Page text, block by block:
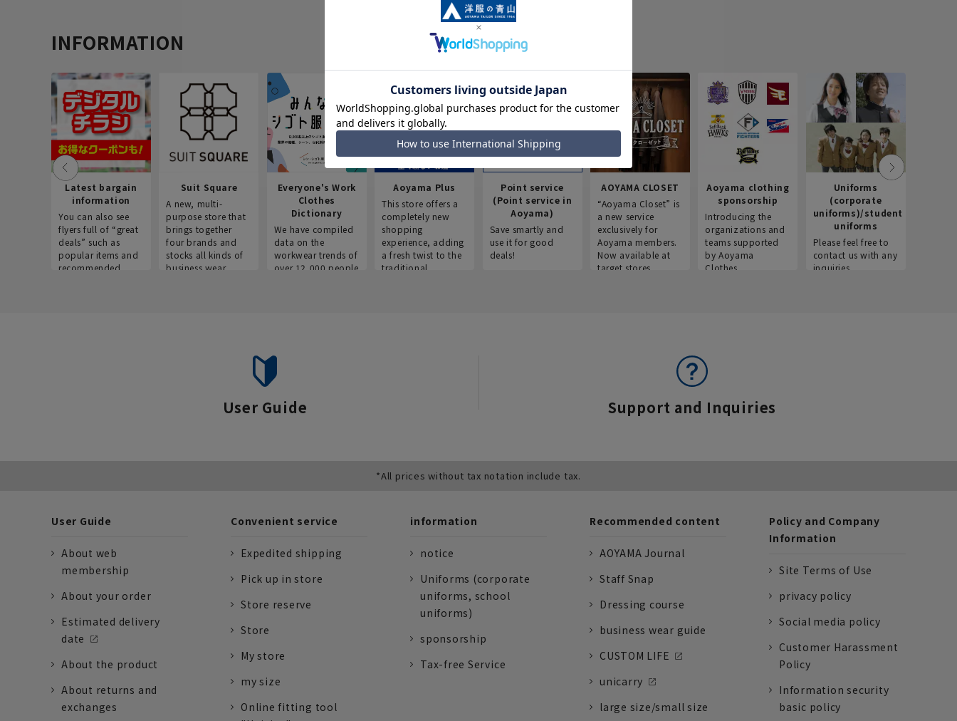
INFORMATION
Latest bargain
information
You can also see
flyers full of “great
deals” such as
popular items and
recommended
Suit Square
A new, multi-
purpose store that
brings together
four brands and
stocks all kinds of
business wear.
Everyone's Work
Clothes
Dictionary
We have compiled
data on the
workwear trends of
over 12,000 people
Aoyama Plus
This store offers a
completely new
shopping
experience, adding
a fresh twist to the
traditional
Point service
(Point service in
Aoyama)
Save smartly and
use it for good
deals!
AOYAMA CLOSET
“Aoyama Closet” is
a new service
exclusively for
Aoyama members.
Now available at
target stores.
Aoyama clothing
sponsorship
Introducing the
organizations and
teams supported
by Aoyama
Clothes.
Uniforms
(corporate
uniforms)/student
uniforms
Please feel free to
contact us with any
inquiries.
User Guide Support and Inquiries
*All prices without tax notation include tax.
User Guide
About web
membership
About your order
Estimated delivery
date
About the product
About returns and
exchanges
Convenient service
Expedited shipping
Pick up in store
Store reserve
Store
My store
my size
Online fitting tool
information
notice
Uniforms (corporate
uniforms, school
uniforms)
sponsorship
Tax-free Service
Recommended content
AOYAMA Journal
Staff Snap
Dressing course
business wear guide
CUSTOM LIFE
unicarry
large size/small size
Policy and Company
Information
Site Terms of Use
privacy policy
Social media policy
Customer Harassment
Policy
Information security
basic policy